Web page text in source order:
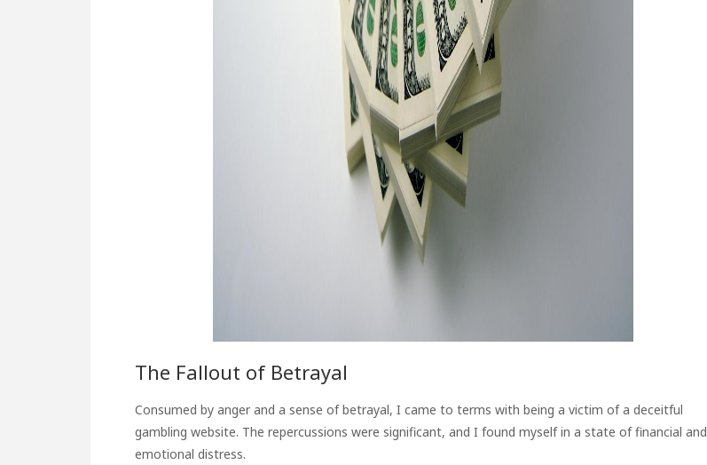
The Fallout of Betrayal
Consumed by anger and a sense of betrayal, I came to terms with being a victim of a deceitful
gambling website. The repercussions were significant, and I found myself in a state of financial and
emotional distress.